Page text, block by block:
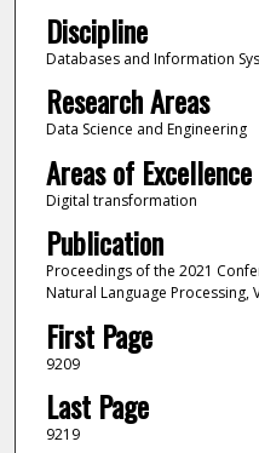
Discipline
Databases and Information
Research Areas
Data Science and Engineering
Areas of Excellence
Digital transformation
Publication
Proceedings of the 2021
Natural Language Processing,
First Page
9209
Last Page
9219